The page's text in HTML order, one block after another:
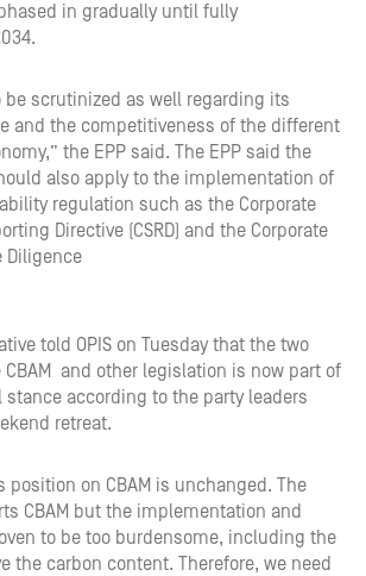
in gradually until fully
be scrutinized as well regarding its
and the competitiveness of the different
the EPP said. The EPP said the
also apply to the implementation of
regulation such as the Corporate
Directive (CSRD) and the Corporate
Diligence
told OPIS on Tuesday that the two
CBAM and other legislation is now part of
stance according to the party leaders
retreat.
position on CBAM is unchanged. The
CBAM but the implementation and
to be too burdensome, including the
the carbon content. Therefore, we need